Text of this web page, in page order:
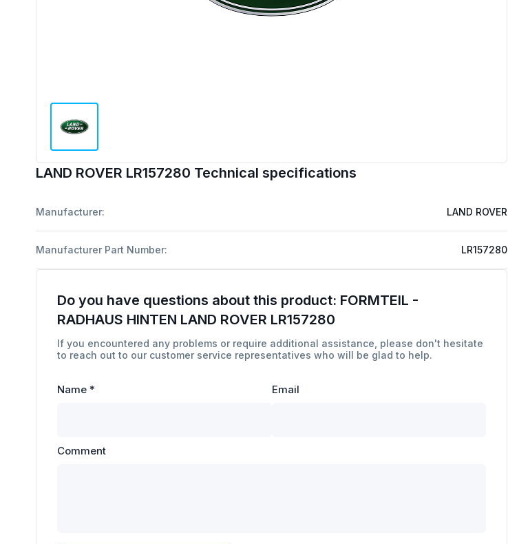
LAND ROVER LR157280 Technical specifications
Manufacturer: LAND ROVER
Manufacturer Part Number: LR157280
Do you have questions about this product: FORMTEIL -
RADHAUS HINTEN LAND ROVER LR157280
If you encountered any problems or require additional assistance, please don't hesitate
to reach out to our customer service representatives who will be glad to help.
Name * Email
Comment